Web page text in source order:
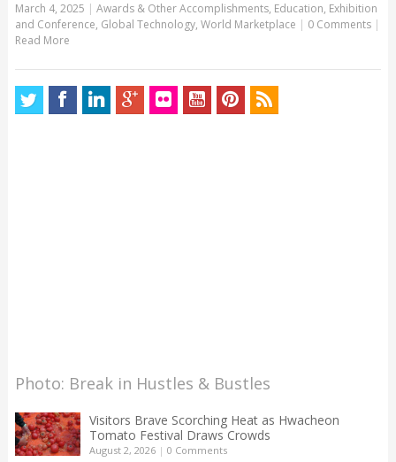
March 4, 2025 | Awards & Other Accomplishments, Education, Exhibition
and Conference, Global Technology, World Marketplace | 0 Comments |
Read More
Photo: Break in Hustles & Bustles
Visitors Brave Scorching Heat as Hwacheon
Tomato Festival Draws Crowds
August 2, 2026| 0 Comments